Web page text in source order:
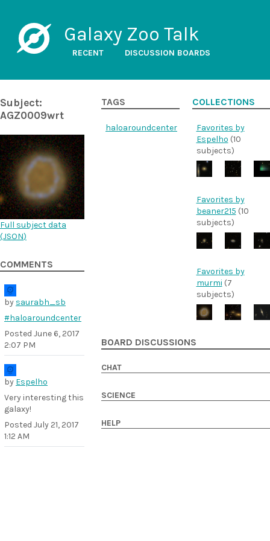
Galaxy Zoo Talk
RECENT DISCUSSION BOARDS
Subject:
AGZ0009wrt
Full subject data
(JSON)
COMMENTS
by saurabh_sb
#haloaroundcenter
Posted June 6, 2017
2:07 PM
by Espelho
Very interesting this
galaxy!
Posted July 21, 2017
1:12 AM
TAGS
haloaroundcenter
COLLECTIONS
Favorites by
Espelho (10
subjects)
Favorites by
beaner215 (10
subjects)
Favorites by
murmi (7
subjects)
BOARD DISCUSSIONS
CHAT
SCIENCE
HELP